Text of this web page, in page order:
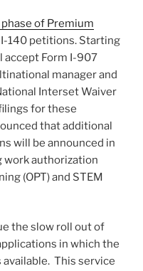
of Premium
I-140 petitions. Starting
accept Form I-907
manager and
Interset Waiver
for these
that additional
will be announced in
work authorization
(OPT) and STEM
the slow roll out of
in which the
This service